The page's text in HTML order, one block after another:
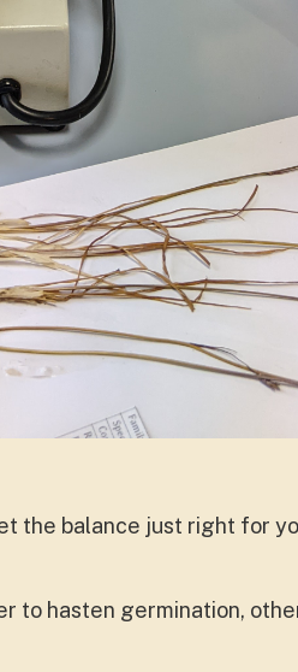
the balance just right for
to hasten germination,